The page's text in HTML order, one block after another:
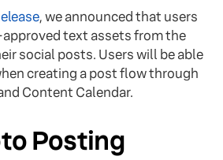
, we announced that users
text assets from the
social posts. Users will be able
creating a post flow through
Content Calendar.
Posting